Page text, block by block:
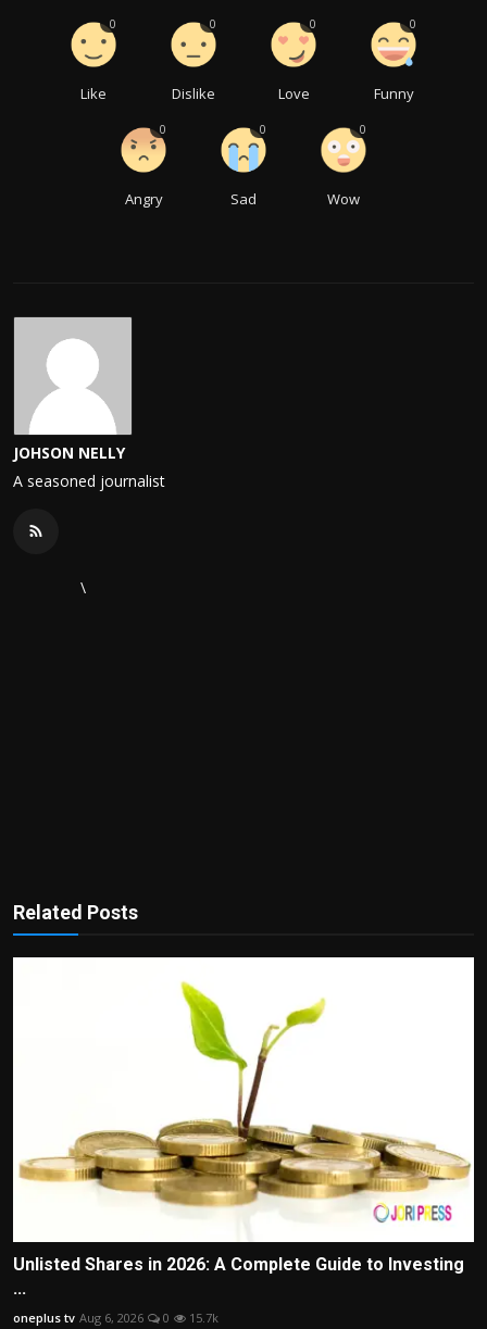
Like
0
Dislike
0
Love
0
Funny
0
Angry
0
Sad
0
Wow
0
JOHSON NELLY
A seasoned journalist
\
Related Posts
Unlisted Shares in 2026: A Complete Guide to Investing
...
oneplus tv Aug 6, 2026 0 15.7k